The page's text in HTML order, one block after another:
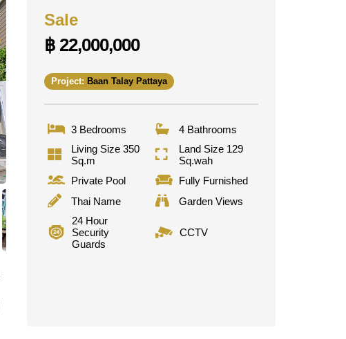
Sale
฿ 22,000,000
Project: Baan Talay Pattaya
3 Bedrooms
4 Bathrooms
Living Size 350
Sq.m
Land Size 129
Sq.wah
Private Pool
Fully Furnished
Thai Name
Garden Views
24 Hour
Security
Guards
CCTV